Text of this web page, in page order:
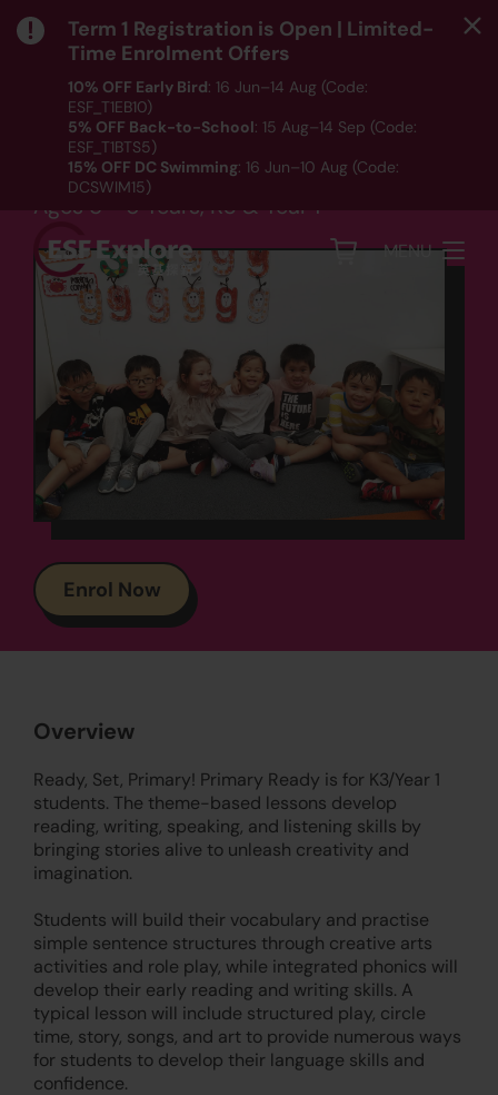
Term 1 Registration is Open | Limited-
Time Enrolment Offers
10% OFF Early Bird: 16 Jun–14 Aug (Code:
ESF_T1EB10)
5% OFF Back-to-School: 15 Aug–14 Sep (Code:
ESF_T1BTS5)
15% OFF DC Swimming: 16 Jun–10 Aug (Code:
DCSWIM15)
*T&Cs apply｜ Click HERE to check out our Term 1
MENU
Language
Primary Ready
Ages 5 - 6 Years, K3 & Year 1
Enrol Now
Overview
Ready, Set, Primary! Primary Ready is for K3/Year 1
students. The theme-based lessons develop
reading, writing, speaking, and listening skills by
bringing stories alive to unleash creativity and
imagination.
Students will build their vocabulary and practise
simple sentence structures through creative arts
activities and role play, while integrated phonics will
develop their early reading and writing skills. A
typical lesson will include structured play, circle
time, story, songs, and art to provide numerous ways
for students to develop their language skills and
confidence.